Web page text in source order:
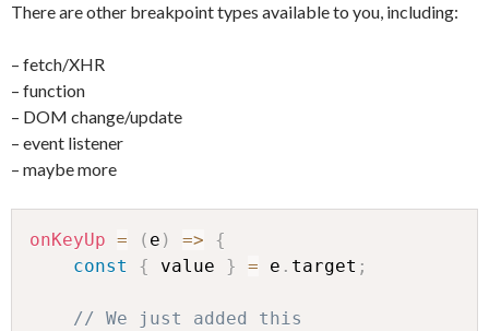
There are other breakpoint types available to you, including:
– fetch/XHR
– function
– DOM change/update
– event listener
– maybe more
onKeyUp = ( e ) =>
{
const
{ value } = e . target ;
// We just added this